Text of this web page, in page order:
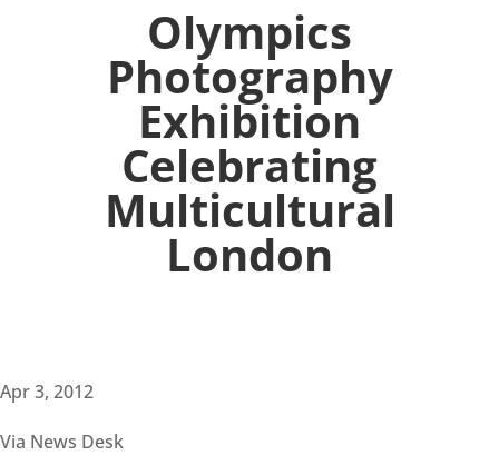
Olympics
Photography
Exhibition
Celebrating
Multicultural
London
Apr 3, 2012
Via News Desk